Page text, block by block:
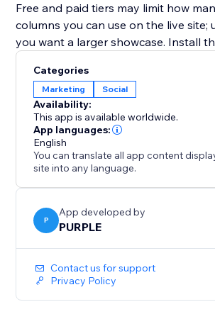
Free and paid tiers may limit how
columns you can use on the live site;
you want a larger showcase. Install
updates when your board does.
Categories
Marketing Social
Availability:
This app is available worldwide.
App languages:
English
You can translate all app content
site into any language.
P
App developed by
PURPLE
Contact us for support
Privacy Policy